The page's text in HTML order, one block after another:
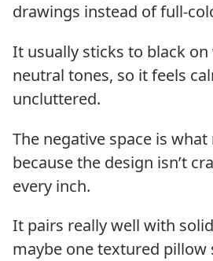
drawings instead of full-
It usually sticks to black
neutral tones, so it feels
uncluttered.
The negative space is
because the design isn’t
every inch.
It pairs really well with
maybe one textured pillow